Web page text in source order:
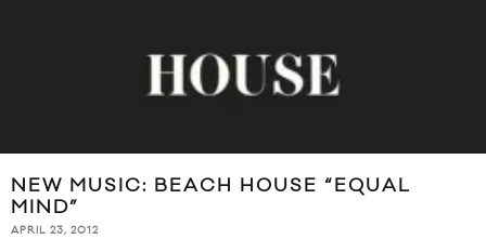
NEW MUSIC: BEACH HOUSE “EQUAL
MIND”
APRIL 23, 2012